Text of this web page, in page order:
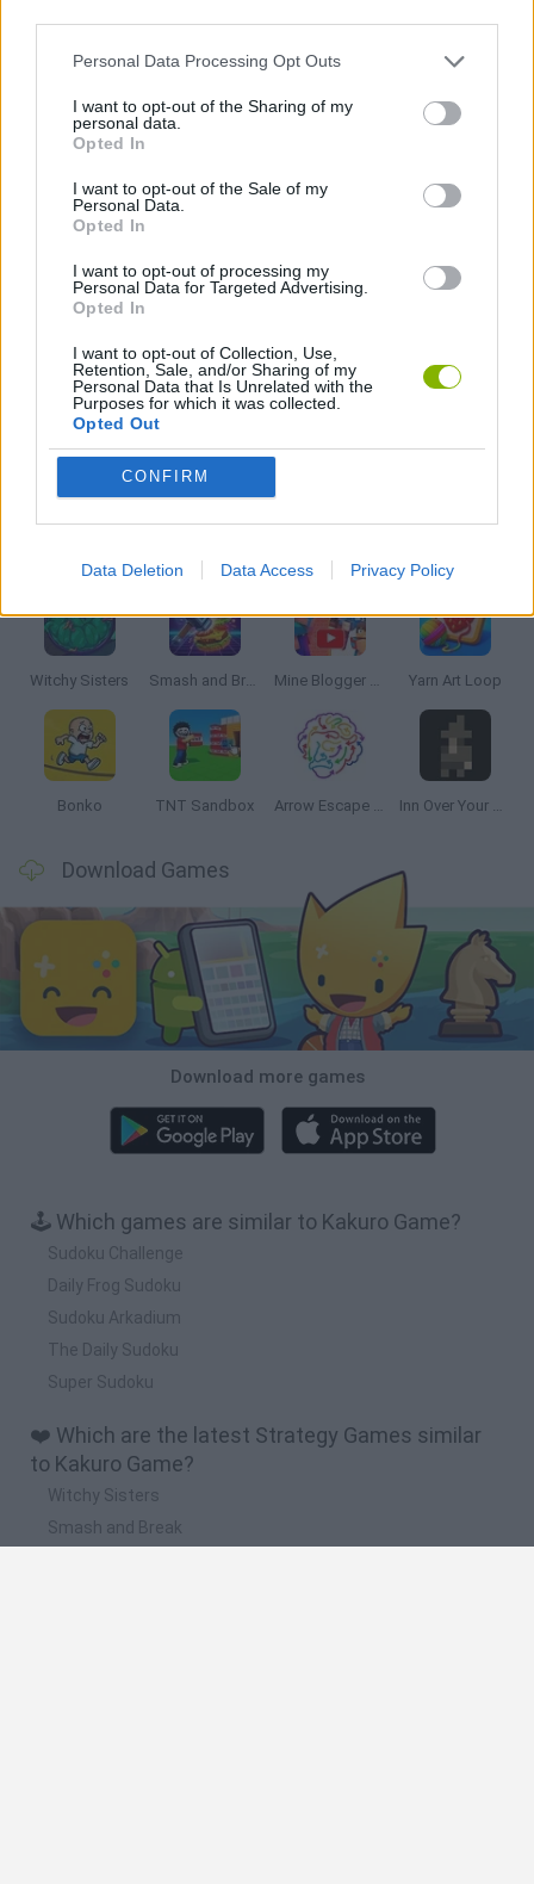
Personal Data Processing Opt Outs
I want to opt-out of the Sharing of my
personal data.
Opted In
I want to opt-out of the Sale of my
Personal Data.
Opted In
I want to opt-out of processing my
Personal Data for Targeted Advertising.
Opted In
I want to opt-out of Collection, Use,
Retention, Sale, and/or Sharing of my
Personal Data that Is Unrelated with the
Purposes for which it was collected.
Opted Out
CONFIRM
Data Deletion Data Access Privacy Policy
MOBILE GAMES
PUZZLE AND SKILL GAMES
SUDOKU GAMES
THINKING GAMES
GIOCHI DI VIDEO GAMES
Witchy Sisters Smash and Break Mine Blogger Simulator 3D Yarn Art Loop
Bonko TNT Sandbox Arrow Escape Master Inn Over Your Head
Download Games
Download more games
🕹️ Which games are similar to Kakuro Game?
Sudoku Challenge
Daily Frog Sudoku
Sudoku Arkadium
The Daily Sudoku
Super Sudoku
❤️ Which are the latest Strategy Games similar
to Kakuro Game?
Witchy Sisters
Smash and Break